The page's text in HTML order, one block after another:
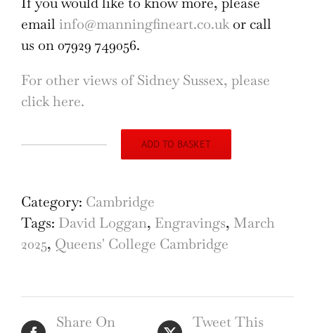
email info@manningfineart.co.ukor call
us on 07929 749056.
For other views of Sidney Sussex, please
click here.
College,
Cambridge,
engraving
Loggan
quantity
ADD TO BASKET
Category: Cambridge
Tags: David Loggan, Engravings, March
2025, Queens' College Cambridge
Share On
Tweet This